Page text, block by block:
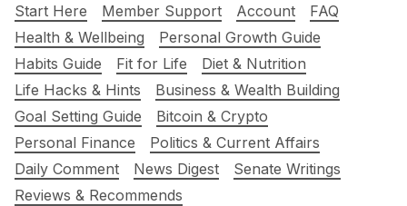
Start Here Member Support Account
FAQ
Health & Wellbeing
Personal Growth Guide
Habits Guide
Fit for Life
Diet & Nutrition
Life Hacks & Hints
Business & Wealth Building
Goal Setting Guide
Bitcoin & Crypto
Personal Finance
Politics & Current Affairs
Daily Comment
News Digest
Senate Writings
Reviews & Recommends